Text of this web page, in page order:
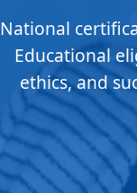
National
Educational
ethics, and